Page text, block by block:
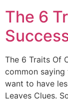
The 6
The 6 Traits Of
common saying
want to have
Leaves Clues.